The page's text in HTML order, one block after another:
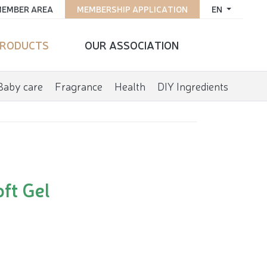
EN
MEMBERSHIP APPLICATION
AREA
OUR ASSOCIATION
care Fragrance Health DIY Ingredients
Gel